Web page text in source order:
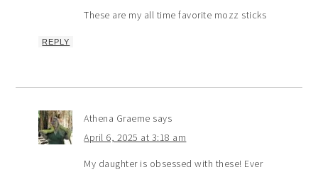
These are my all time favorite mozz sticks
REPLY
Athena Graeme says
April 6, 2025 at 3:18 am
My daughter is obsessed with these! Ever